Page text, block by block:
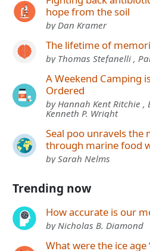
hope from the soil
by Dan Kramer
The lifetime of
by Thomas Stefanelli ,
A Weekend Camping
Ordered
by Hannah Kent Ritchie ,
Kenneth P. Wright
Seal poo unravels the
through marine food
by Sarah Nelms
Trending now
How accurate is our
by Nicholas B. Diamond
What were the ice age